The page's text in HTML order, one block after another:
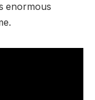
enormous